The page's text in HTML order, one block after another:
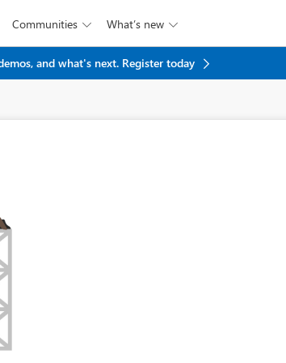
Communities  What’s new 
and what's next. Register today